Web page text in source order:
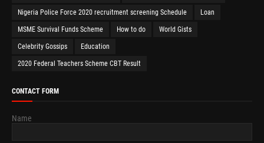
Nigeria Police Force 2020 recruitment screening Schedule Loan
MSME Survival Funds Scheme How to do World Gists
Celebrity Gossips Education
2020 Federal Teachers Scheme CBT Result
CONTACT FORM
Name